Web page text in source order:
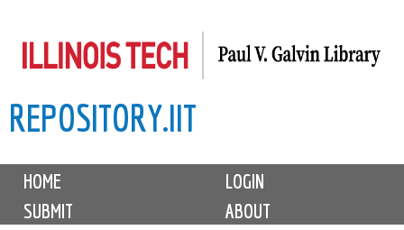
to
content
REPOSITORY.IIT
MHOME
LOGIN
SUBMIT
ABOUT